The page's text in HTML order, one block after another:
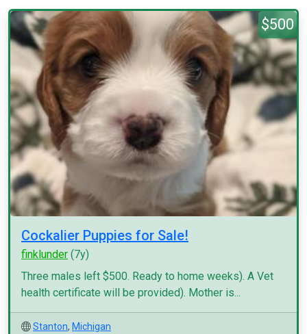
$500
Cockalier Puppies for Sale!
finklunder (7y)
Three males left $500. Ready to home weeks). A Vet
health certificate will be provided). Mother is...
Stanton, Michigan